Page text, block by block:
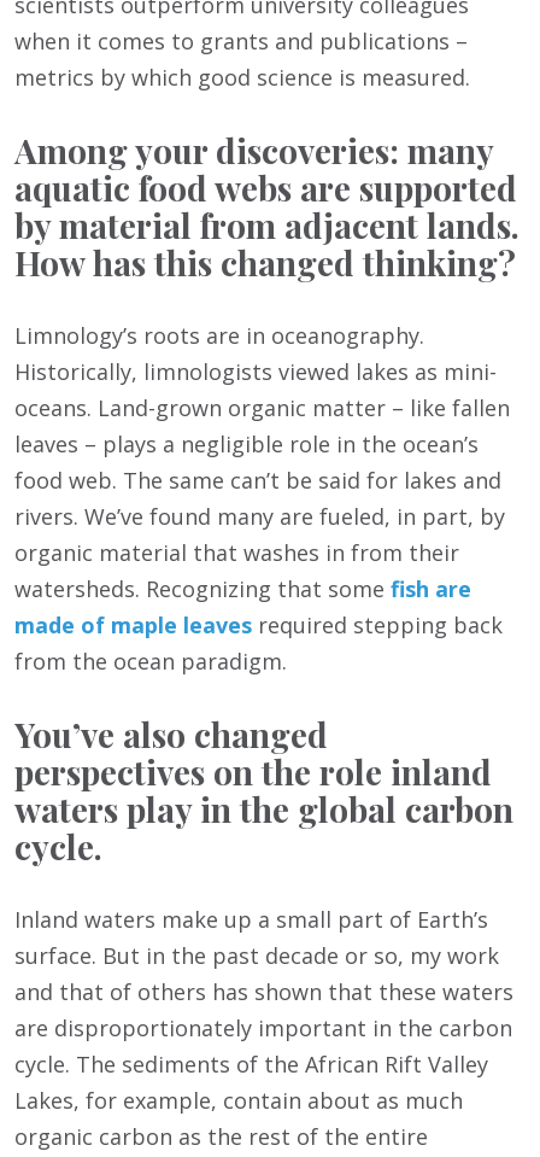
when it comes to grants and publications –
metrics by which good science is measured.
Among your discoveries: many
aquatic food webs are supported
by material from adjacent lands.
How has this changed thinking?
Limnology’s roots are in oceanography.
Historically, limnologists viewed lakes as mini-
oceans. Land-grown organic matter – like fallen
leaves – plays a negligible role in the ocean’s
food web. The same can’t be said for lakes and
rivers. We’ve found many are fueled, in part, by
organic material that washes in from their
watersheds. Recognizing that some fish are
made of maple leaves required stepping back
from the ocean paradigm.
You’ve also changed
perspectives on the role inland
waters play in the global carbon
cycle.
Inland waters make up a small part of Earth’s
surface. But in the past decade or so, my work
and that of others has shown that these waters
are disproportionately important in the carbon
cycle. The sediments of the African Rift Valley
Lakes, for example, contain about as much
organic carbon as the rest of the entire